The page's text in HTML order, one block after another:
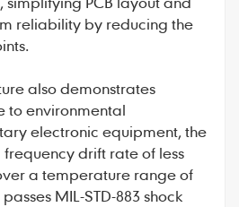
reliability by reducing the
also demonstrates
to environmental
electronic equipment, the
drift rate of less
a temperature range of
MIL-STD-883 shock